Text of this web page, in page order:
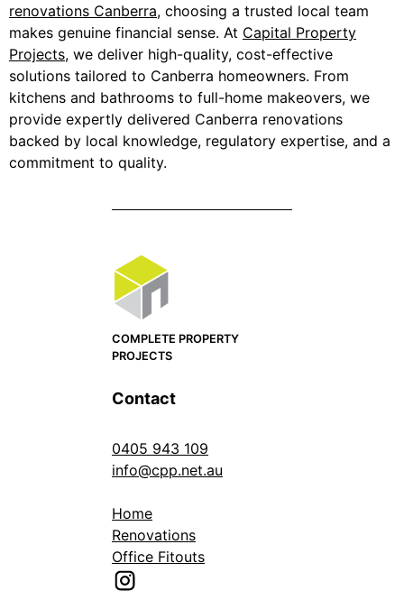
renovations Canberra, choosing a trusted local team
makes genuine financial sense. At Capital Property
Projects, we deliver high-quality, cost-effective
solutions tailored to Canberra homeowners. From
kitchens and bathrooms to full-home makeovers, we
provide expertly delivered Canberra renovations
backed by local knowledge, regulatory expertise, and a
commitment to quality.
COMPLETE PROPERTY
PROJECTS
Contact
0405 943 109
info@cpp.net.au
Home
Renovations
Office Fitouts